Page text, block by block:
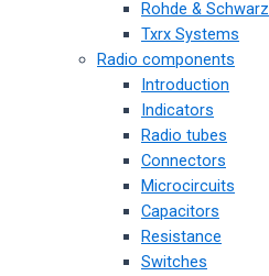
Rohde & Schwarz
Txrx Systems
Radio components
Introduction
Indicators
Radio tubes
Connectors
Microcircuits
Capacitors
Resistance
Switches